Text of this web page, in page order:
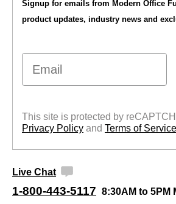
Signup for emails from Modern Office
product updates, industry news and
Email
This site is protected by
Privacy Policy and Terms of Service
Live Chat
1-800-443-5117 8:30AM to 5PM